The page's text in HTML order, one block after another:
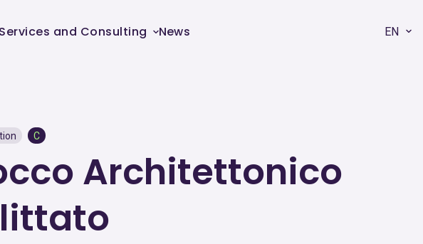
Services and Consulting News EN
C
Architettonico